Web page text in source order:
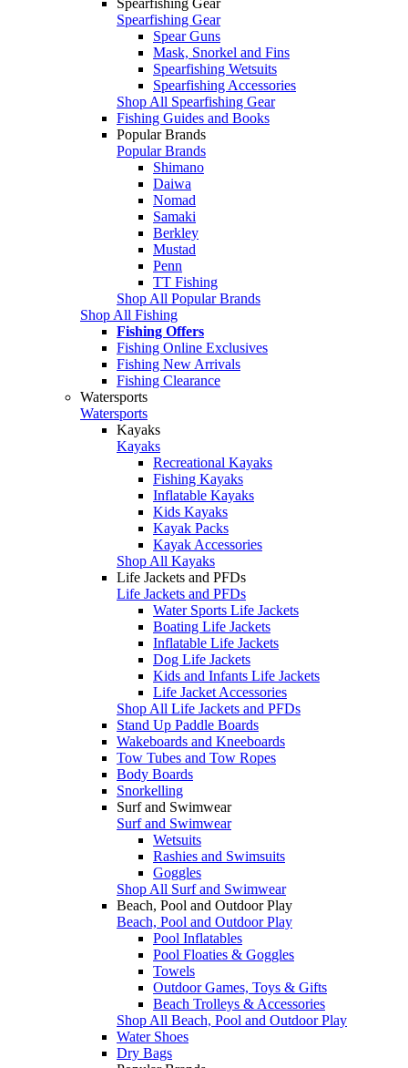
Spearfishing Gear
Spear Guns
Mask, Snorkel and Fins
Spearfishing Wetsuits
Spearfishing Accessories
Shop All Spearfishing Gear
Fishing Guides and Books
Popular Brands
Popular Brands
Shimano
Daiwa
Nomad
Samaki
Berkley
Mustad
Penn
TT Fishing
Shop All Popular Brands
Shop All Fishing
Fishing Offers
Fishing Online Exclusives
Fishing New Arrivals
Fishing Clearance
Watersports
Watersports
Kayaks
Kayaks
Recreational Kayaks
Fishing Kayaks
Inflatable Kayaks
Kids Kayaks
Kayak Packs
Kayak Accessories
Shop All Kayaks
Life Jackets and PFDs
Life Jackets and PFDs
Water Sports Life Jackets
Boating Life Jackets
Inflatable Life Jackets
Dog Life Jackets
Kids and Infants Life Jackets
Life Jacket Accessories
Shop All Life Jackets and PFDs
Stand Up Paddle Boards
Wakeboards and Kneeboards
Tow Tubes and Tow Ropes
Body Boards
Snorkelling
Surf and Swimwear
Surf and Swimwear
Wetsuits
Rashies and Swimsuits
Goggles
Shop All Surf and Swimwear
Beach, Pool and Outdoor Play
Beach, Pool and Outdoor Play
Pool Inflatables
Pool Floaties & Goggles
Towels
Outdoor Games, Toys & Gifts
Beach Trolleys & Accessories
Shop All Beach, Pool and Outdoor Play
Water Shoes
Dry Bags